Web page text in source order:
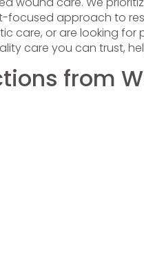
approach to
care, or are looking
care you can trust,
from